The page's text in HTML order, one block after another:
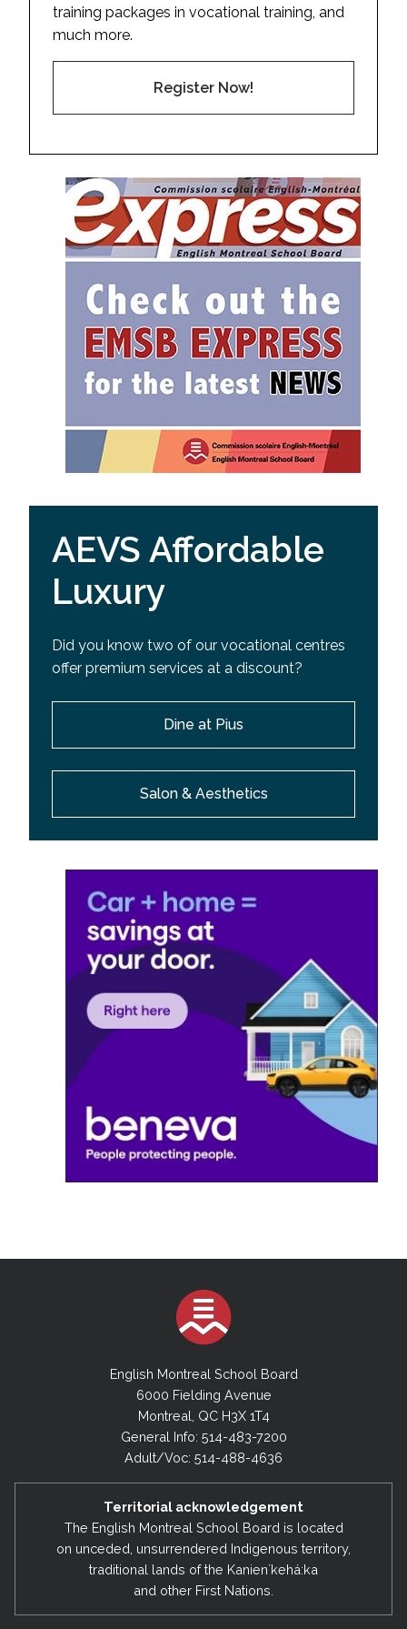
training packages in vocational training, and
much more.
Register Now!
AEVS Affordable
Luxury
Did you know two of our vocational centres
offer premium services at a discount?
Dine at Pius
Salon & Aesthetics
English Montreal School Board
6000 Fielding Avenue
Montreal, QC H3X 1T4
General Info: 514-483-7200
Adult/Voc: 514-488-4636
Territorial acknowledgement
The English Montreal School Board is located
on unceded, unsurrendered Indigenous territory,
traditional lands of the Kanienʼkehá:ka
and other First Nations.